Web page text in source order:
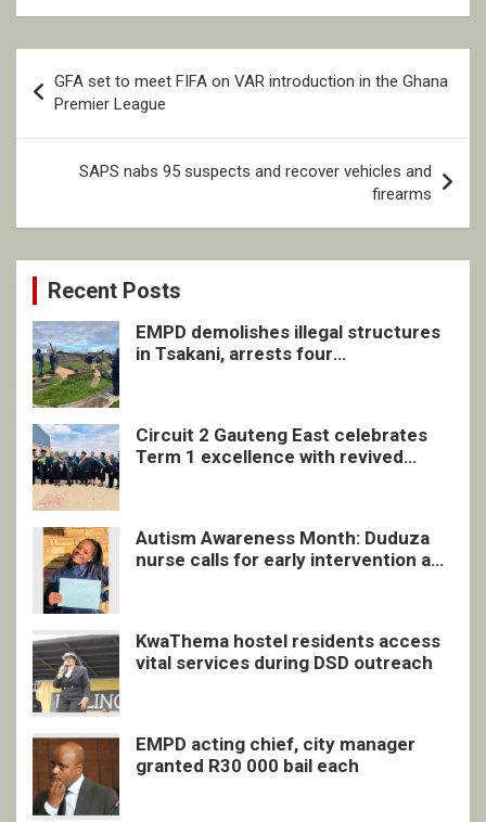
navigation
GFA set to meet FIFA on VAR introduction in the Ghana
Premier League
SAPS nabs 95 suspects and recover vehicles and
firearms
Recent Posts
EMPD demolishes illegal structures
in Tsakani, arrests four
Circuit 2 Gauteng East celebrates
Term 1 excellence with revived
Autism Awareness Month: Duduza
nurse calls for early intervention and
KwaThema hostel residents access
vital services during DSD outreach
EMPD acting chief, city manager
granted R30 000 bail each